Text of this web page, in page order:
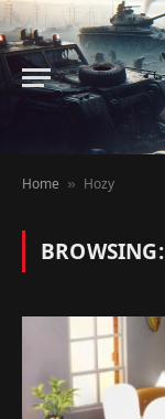
Home » Hozy
BROWSING: